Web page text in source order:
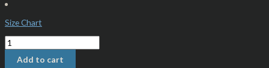
Size Chart
Add to cart